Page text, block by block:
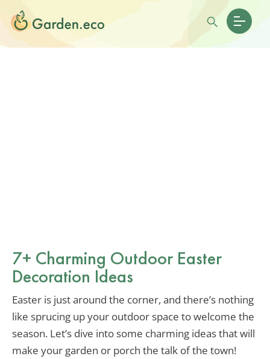
7+ Charming Outdoor Easter
Decoration Ideas
Easter is just around the corner, and there’s nothing
like sprucing up your outdoor space to welcome the
season. Let’s dive into some charming ideas that will
make your garden or porch the talk of the town!